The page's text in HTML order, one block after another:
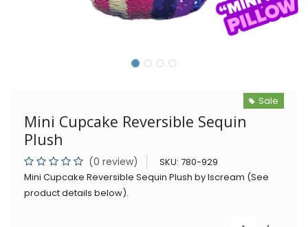
Sale
Mini Cupcake Reversible Sequin
Plush
(0 review) SKU: 780-929
Mini Cupcake Reversible Sequin Plush by Iscream (See
product details below).